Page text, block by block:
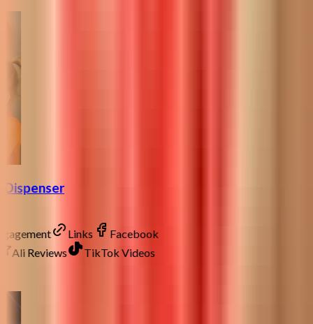
Dispenser
Links
Facebook
Ali Reviews
TikTok Videos